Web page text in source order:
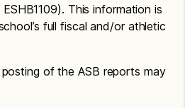
This information is
full fiscal and/or athletic
of the ASB reports may